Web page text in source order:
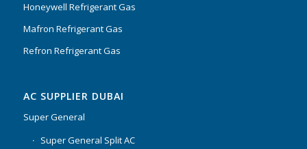
Honeywell Refrigerant Gas
Mafron Refrigerant Gas
Refron Refrigerant Gas
AC SUPPLIER DUBAI
Super General
Super General Split AC